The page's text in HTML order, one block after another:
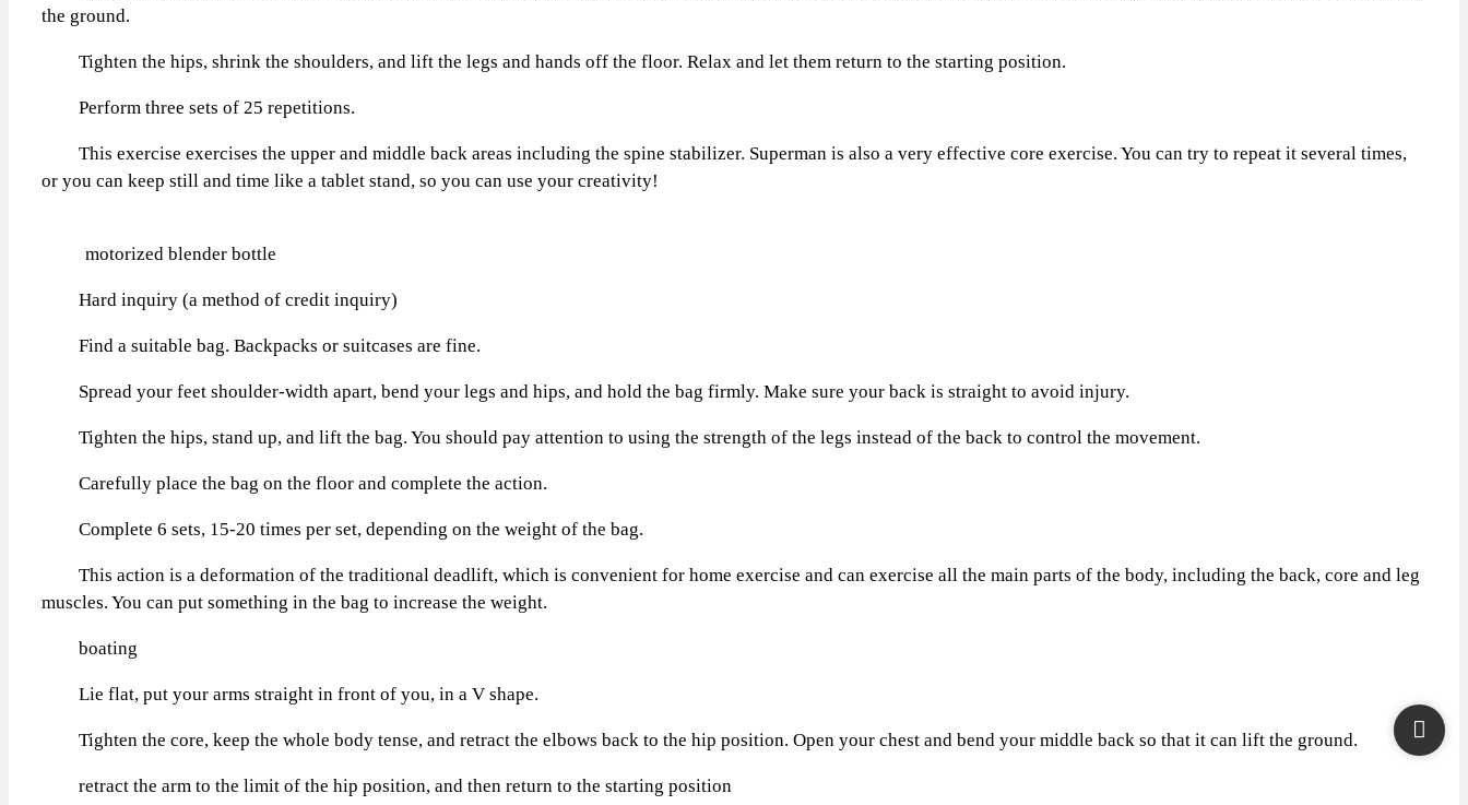
the ground.
Tighten the hips, shrink the shoulders, and lift the legs and hands off the floor. Relax and let them return to the starting position.
Perform three sets of 25 repetitions.
This exercise exercises the upper and middle back areas including the spine stabilizer. Superman is also a very effective core exercise. You can try to repeat it several times,
or you can keep still and time like a tablet stand, so you can use your creativity!
motorized blender bottle
Hard inquiry (a method of credit inquiry)
Find a suitable bag. Backpacks or suitcases are fine.
Spread your feet shoulder-width apart, bend your legs and hips, and hold the bag firmly. Make sure your back is straight to avoid injury.
Tighten the hips, stand up, and lift the bag. You should pay attention to using the strength of the legs instead of the back to control the movement.
Carefully place the bag on the floor and complete the action.
Complete 6 sets, 15-20 times per set, depending on the weight of the bag.
This action is a deformation of the traditional deadlift, which is convenient for home exercise and can exercise all the main parts of the body, including the back, core and leg
muscles. You can put something in the bag to increase the weight.
boating
Lie flat, put your arms straight in front of you, in a V shape.
Tighten the core, keep the whole body tense, and retract the elbows back to the hip position. Open your chest and bend your middle back so that it can lift the ground.
retract the arm to the limit of the hip position, and then return to the starting position